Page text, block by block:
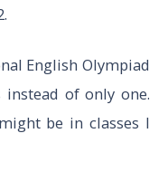
1 10
English Olympiad
instead of only one.
be in classes I